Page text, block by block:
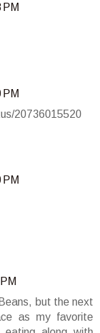
20736015520
but the next
as my favorite